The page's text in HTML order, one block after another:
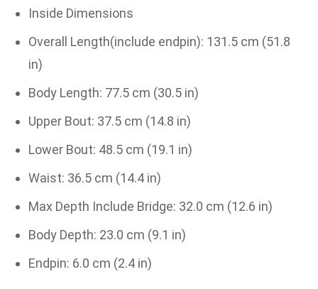
Inside Dimensions
Overall Length(include endpin): 131.5 cm (51.8
in)
Body Length: 77.5 cm (30.5 in)
Upper Bout: 37.5 cm (14.8 in)
Lower Bout: 48.5 cm (19.1 in)
Waist: 36.5 cm (14.4 in)
Max Depth Include Bridge: 32.0 cm (12.6 in)
Body Depth: 23.0 cm (9.1 in)
Endpin: 6.0 cm (2.4 in)